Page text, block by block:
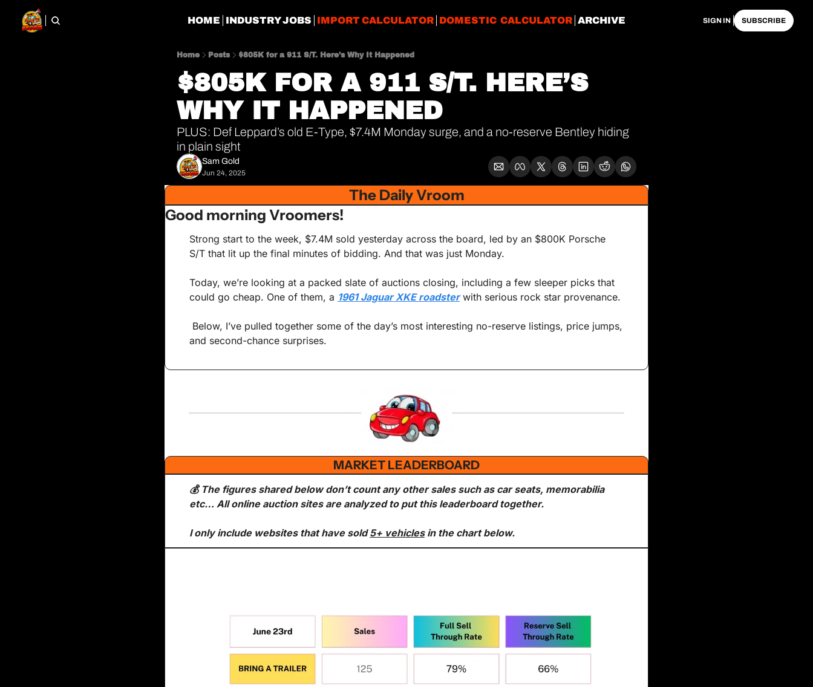
HOME INDUSTRY JOBS IMPORT CALCULATOR DOMESTIC CALCULATOR ARCHIVE SIGN IN SUBSCRIBE
Home Posts $805K for a 911 S/T. Here’s Why It Happened
$805K FOR A 911 S/T. HERE’S
WHY IT HAPPENED
PLUS: Def Leppard’s old E-Type, $7.4M Monday surge, and a no-reserve Bentley hiding
in plain sight
Sam Gold
Jun 24, 2025
The Daily Vroom
Good morning Vroomers!
Strong start to the week, $7.4M sold yesterday across the board, led by an $800K Porsche
S/T that lit up the final minutes of bidding. And that was just Monday.
Today, we’re looking at a packed slate of auctions closing, including a few sleeper picks that
could go cheap. One of them, a 1961 Jaguar XKE roadster with serious rock star provenance.
and second-chance surprises.
MARKET LEADERBOARD
💰 The figures shared below don’t count any other sales such as car seats, memorabilia
etc… All online auction sites are analyzed to put this leaderboard together.
I only include websites that have sold 5+ vehicles in the chart below.